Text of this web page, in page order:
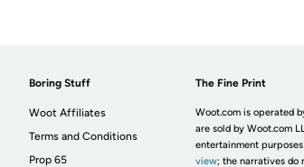
Boring Stuff
Woot Affiliates
Terms and Conditions
Prop 65
The Fine Print
Woot.com is operated
are sold by Woot.com
entertainment
view; the narratives do